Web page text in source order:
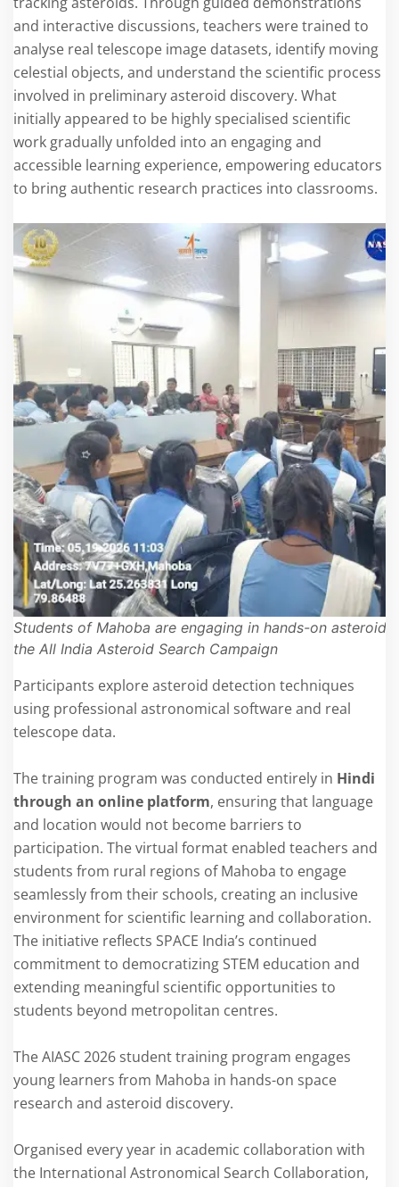
and interactive discussions, teachers were trained to
analyse real telescope image datasets, identify moving
celestial objects, and understand the scientific process
involved in preliminary asteroid discovery. What
initially appeared to be highly specialised scientific
work gradually unfolded into an engaging and
accessible learning experience, empowering educators
to bring authentic research practices into classrooms.
Students of Mahoba are engaging in hands-on asteroid
the All India Asteroid Search Campaign
Participants explore asteroid detection techniques
using professional astronomical software and real
telescope data.
The training program was conducted entirely in Hindi
through an online platform, ensuring that language
and location would not become barriers to
participation. The virtual format enabled teachers and
students from rural regions of Mahoba to engage
seamlessly from their schools, creating an inclusive
environment for scientific learning and collaboration.
The initiative reflects SPACE India’s continued
commitment to democratizing STEM education and
extending meaningful scientific opportunities to
students beyond metropolitan centres.
The AIASC 2026 student training program engages
young learners from Mahoba in hands-on space
research and asteroid discovery.
Organised every year in academic collaboration with
the International Astronomical Search Collaboration,